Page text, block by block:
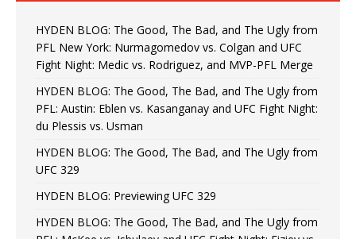
HYDEN BLOG: The Good, The Bad, and The Ugly from
PFL New York: Nurmagomedov vs. Colgan and UFC
Fight Night: Medic vs. Rodriguez, and MVP-PFL Merge
HYDEN BLOG: The Good, The Bad, and The Ugly from
PFL: Austin: Eblen vs. Kasanganay and UFC Fight Night:
du Plessis vs. Usman
HYDEN BLOG: The Good, The Bad, and The Ugly from
UFC 329
HYDEN BLOG: Previewing UFC 329
HYDEN BLOG: The Good, The Bad, and The Ugly from